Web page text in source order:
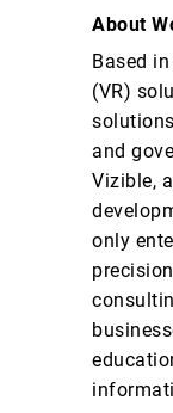
About
Based
(VR)
and
Vizible,
only